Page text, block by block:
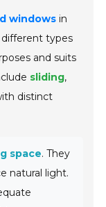
windows in
types
and suits
sliding,
distinct
space. They
natural light.